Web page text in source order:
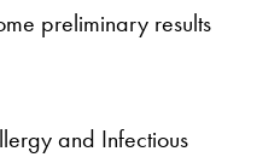
preliminary results
and Infectious